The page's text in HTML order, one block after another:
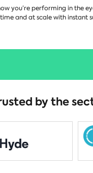
you’re performing in the
and at scale with instant
by the